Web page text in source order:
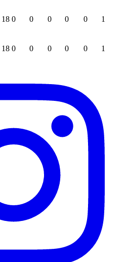
18 0 0 0 0 0 1
18 0 0 0 0 0 1